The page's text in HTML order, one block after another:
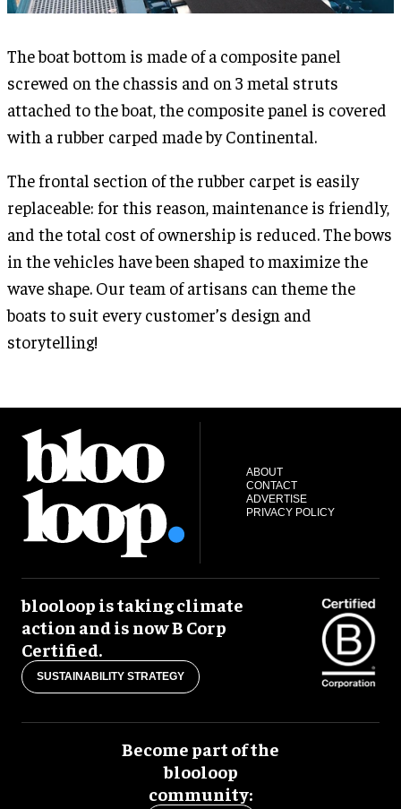
The boat bottom is made of a composite panel
screwed on the chassis and on 3 metal struts
attached to the boat, the composite panel is covered
with a rubber carped made by Continental.
The frontal section of the rubber carpet is easily
replaceable: for this reason, maintenance is friendly,
and the total cost of ownership is reduced. The bows
in the vehicles have been shaped to maximize the
wave shape. Our team of artisans can theme the
boats to suit every customer’s design and
storytelling!
ABOUT
CONTACT
ADVERTISE
PRIVACY POLICY
blooloop is taking climate
action and is now B Corp
Certified.
SUSTAINABILITY STRATEGY
Become part of the
blooloop
community: